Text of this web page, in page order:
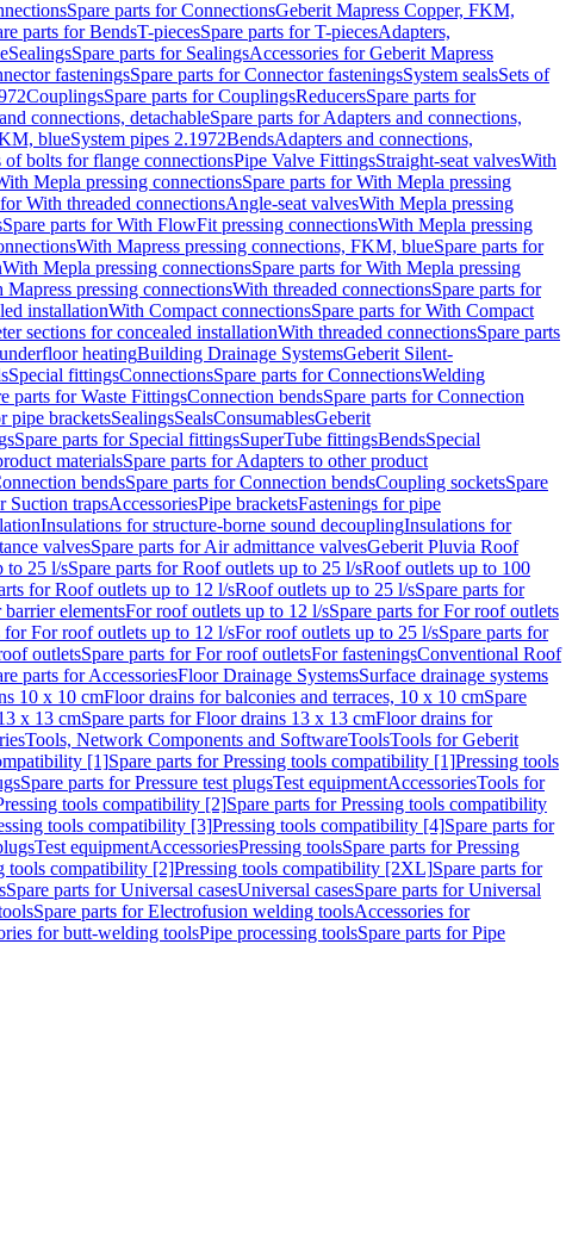
Spare parts for ConnectionsGeberit Mapress Copper, FKM,
parts for BendsT-piecesSpare parts for T-piecesAdapters,
SealingsSpare parts for SealingsAccessories for Geberit Mapress
fasteningsSpare parts for Connector fasteningsSystem sealsSets of
CouplingsSpare parts for CouplingsReducersSpare parts for
connections, detachableSpare parts for Adapters and connections,
blueSystem pipes 2.1972BendsAdapters and connections,
of bolts for flange connectionsPipe Valve FittingsStraight-seat valvesWith
Mepla pressing connectionsSpare parts for With Mepla pressing
With threaded connectionsAngle-seat valvesWith Mepla pressing
Spare parts for With FlowFit pressing connectionsWith Mepla pressing
With Mapress pressing connections, FKM, blueSpare parts for
With Mepla pressing connectionsSpare parts for With Mepla pressing
Mapress pressing connectionsWith threaded connectionsSpare parts for
installationWith Compact connectionsSpare parts for With Compact
sections for concealed installationWith threaded connectionsSpare parts
heatingBuilding Drainage SystemsGeberit Silent-
Special fittingsConnectionsSpare parts for ConnectionsWelding
parts for Waste FittingsConnection bendsSpare parts for Connection
pipe bracketsSealingsSealsConsumablesGeberit
Spare parts for Special fittingsSuperTube fittingsBendsSpecial
materialsSpare parts for Adapters to other product
bendsSpare parts for Connection bendsCoupling socketsSpare
Suction trapsAccessoriesPipe bracketsFastenings for pipe
Insulations for structure-borne sound decouplingInsulations for
valvesSpare parts for Air admittance valvesGeberit Pluvia Roof
to 25 l/sSpare parts for Roof outlets up to 25 l/sRoof outlets up to 100
for Roof outlets up to 12 l/sRoof outlets up to 25 l/sSpare parts for
elementsFor roof outlets up to 12 l/sSpare parts for For roof outlets
for For roof outlets up to 12 l/sFor roof outlets up to 25 l/sSpare parts for
outletsSpare parts for For roof outletsFor fasteningsConventional Roof
parts for AccessoriesFloor Drainage SystemsSurface drainage systems
10 x 10 cmFloor drains for balconies and terraces, 10 x 10 cmSpare
x 13 cmSpare parts for Floor drains 13 x 13 cmFloor drains for
Tools, Network Components and SoftwareToolsTools for Geberit
[1]Spare parts for Pressing tools compatibility [1]Pressing tools
Spare parts for Pressure test plugsTest equipmentAccessoriesTools for
tools compatibility [2]Spare parts for Pressing tools compatibility
tools compatibility [3]Pressing tools compatibility [4]Spare parts for
Test equipmentAccessoriesPressing toolsSpare parts for Pressing
tools compatibility [2]Pressing tools compatibility [2XL]Spare parts for
Spare parts for Universal casesUniversal casesSpare parts for Universal
Spare parts for Electrofusion welding toolsAccessories for
for butt-welding toolsPipe processing toolsSpare parts for Pipe